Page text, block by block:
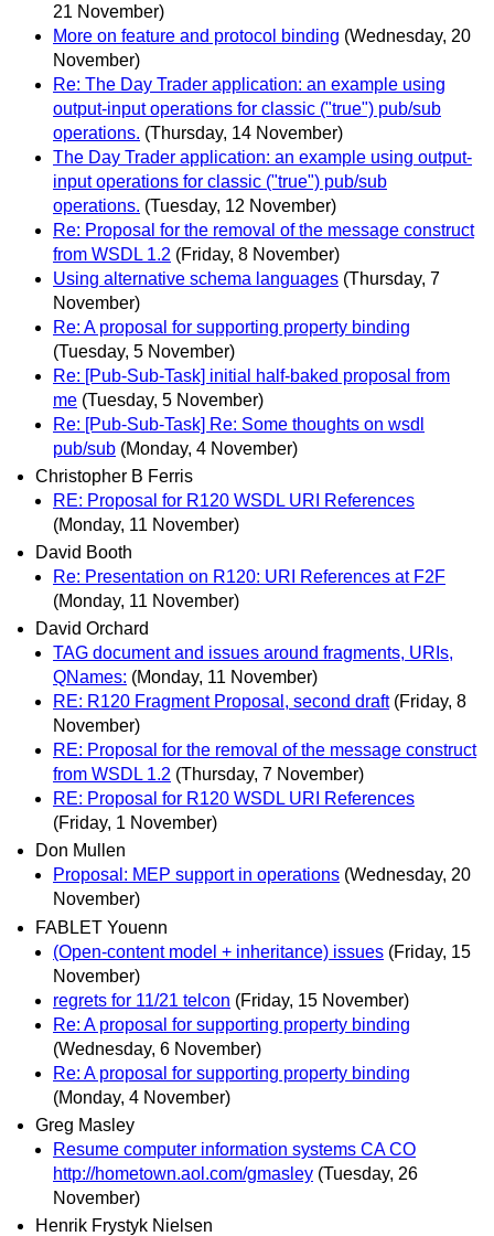
21 November)
More on feature and protocol binding (Wednesday, 20
November)
Re: The Day Trader application: an example using
output-input operations for classic ("true") pub/sub
operations. (Thursday, 14 November)
The Day Trader application: an example using output-
input operations for classic ("true") pub/sub
operations. (Tuesday, 12 November)
Re: Proposal for the removal of the message construct
from WSDL 1.2 (Friday, 8 November)
Using alternative schema languages (Thursday, 7
November)
Re: A proposal for supporting property binding
(Tuesday, 5 November)
Re: [Pub-Sub-Task] initial half-baked proposal from
me (Tuesday, 5 November)
Re: [Pub-Sub-Task] Re: Some thoughts on wsdl
pub/sub (Monday, 4 November)
Christopher B Ferris
RE: Proposal for R120 WSDL URI References
(Monday, 11 November)
David Booth
Re: Presentation on R120: URI References at F2F
(Monday, 11 November)
David Orchard
TAG document and issues around fragments, URIs,
QNames: (Monday, 11 November)
RE: R120 Fragment Proposal, second draft (Friday, 8
November)
RE: Proposal for the removal of the message construct
from WSDL 1.2 (Thursday, 7 November)
RE: Proposal for R120 WSDL URI References
(Friday, 1 November)
Don Mullen
Proposal: MEP support in operations (Wednesday, 20
November)
FABLET Youenn
(Open-content model + inheritance) issues (Friday, 15
November)
regrets for 11/21 telcon (Friday, 15 November)
Re: A proposal for supporting property binding
(Wednesday, 6 November)
Re: A proposal for supporting property binding
(Monday, 4 November)
Greg Masley
Resume computer information systems CA CO
http://hometown.aol.com/gmasley (Tuesday, 26
November)
Henrik Frystyk Nielsen